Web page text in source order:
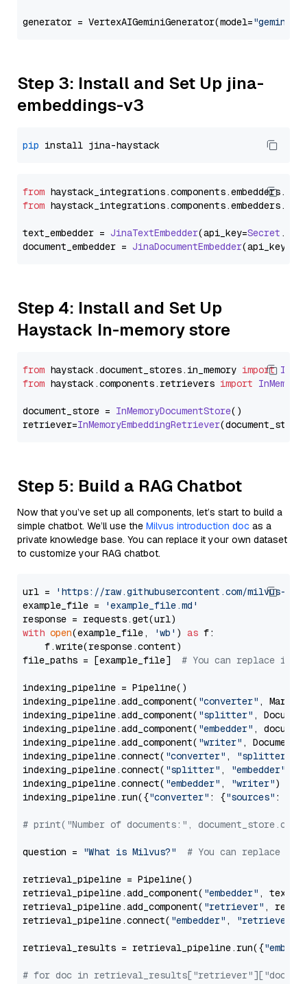
generator = VertexAIGeminiGenerator(model="gemini-
Step 3: Install and Set Up jina-
embeddings-v3
pip
from haystack_integrations.components.embedders.
from haystack_integrations.components.embedders.
text_embedder = JinaTextEmbedder(api_key=Secret .
document_embedder = JinaDocumentEmbedder(api_key=
Step 4: Install and Set Up
Haystack In-memory store
from haystack.document_stores. in_memory import
from haystack.components.retrievers import
document_store = InMemoryDocumentStore()
retriever=InMemoryEmbeddingRetriever
Step 5: Build a RAG Chatbot
Now that you’ve set up all components, let’s start to build a
simple chatbot. We’ll use the Milvus introduction doc as a
private knowledge base. You can replace it your own dataset
to customize your RAG chatbot.
url =
'https://raw.githubusercontent.com/milvus-
example_file =
'example_file.md'
with open(example_file, 'wb' ) as f:
    f.write(response.content)
file_paths = [example_file] # You can replace it
indexing_pipeline = Pipeline()
indexing_pipeline.add_component( "converter" ,
indexing_pipeline.add_component( "splitter" ,
indexing_pipeline.add_component( "embedder" ,
indexing_pipeline.add_component( "writer" ,
indexing_pipeline.connect( "converter" , "splitter"
indexing_pipeline.connect( "splitter" , "embedder"
indexing_pipeline.connect( "embedder" , "writer")
indexing_pipeline.run({"converter" : {"sources" :
# print("Number of documents:",
question = "What is Milvus?" # You can replace it
retrieval_pipeline = Pipeline()
retrieval_pipeline.add_component( "embedder" ,
retrieval_pipeline.add_component( "retriever" ,
retrieval_pipeline.connect( "embedder" , "retriever"
retrieval_results = retrieval_pipeline.run({
# for doc in